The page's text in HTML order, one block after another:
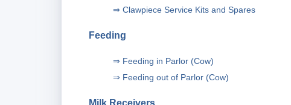
⇒ Clawpiece Service Kits and Spares
Feeding
⇒ Feeding in Parlor (Cow)
⇒ Feeding out of Parlor (Cow)
Milk Receivers